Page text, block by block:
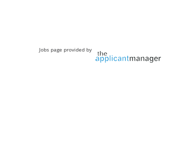
Jobs page provided by